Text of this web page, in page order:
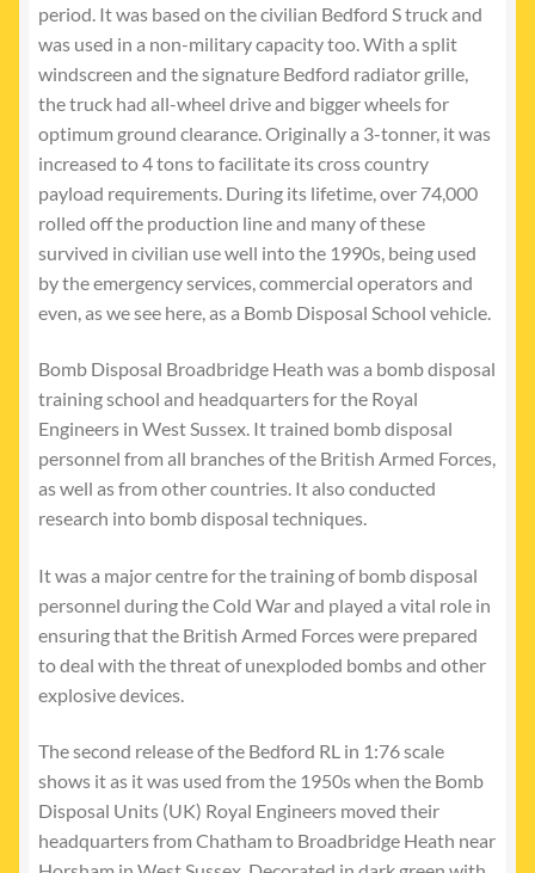
period. It was based on the civilian Bedford S truck and
was used in a non-military capacity too. With a split
windscreen and the signature Bedford radiator grille,
the truck had all-wheel drive and bigger wheels for
optimum ground clearance. Originally a 3-tonner, it was
increased to 4 tons to facilitate its cross country
payload requirements. During its lifetime, over 74,000
rolled off the production line and many of these
survived in civilian use well into the 1990s, being used
by the emergency services, commercial operators and
even, as we see here, as a Bomb Disposal School vehicle.
Bomb Disposal Broadbridge Heath was a bomb disposal
training school and headquarters for the Royal
Engineers in West Sussex. It trained bomb disposal
personnel from all branches of the British Armed Forces,
as well as from other countries. It also conducted
research into bomb disposal techniques.
It was a major centre for the training of bomb disposal
personnel during the Cold War and played a vital role in
ensuring that the British Armed Forces were prepared
to deal with the threat of unexploded bombs and other
explosive devices.
The second release of the Bedford RL in 1:76 scale
shows it as it was used from the 1950s when the Bomb
Disposal Units (UK) Royal Engineers moved their
headquarters from Chatham to Broadbridge Heath near